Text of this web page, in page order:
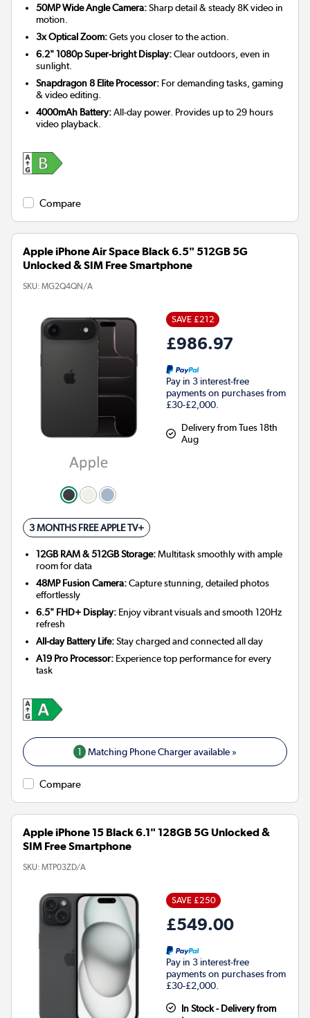
50MP Wide Angle Camera:Sharp detail & steady 8K video in
motion.
3x Optical Zoom:Gets you closer to the action.
6.2" 1080p Super-bright Display:Clear outdoors, even in
sunlight.
Snapdragon 8 Elite Processor: For demanding tasks, gaming
& video editing.
4000mAh Battery:All-day power. Provides up to 29 hours
video playback.
Compare
Apple iPhone Air Space Black 6.5" 512GB 5G
Unlocked & SIM Free Smartphone
SKU: MG2Q4QN/A
SAVE £212
£986.97
Pay in 3 interest-free
payments on purchases from
£30-£2,000.
Delivery from Tues 18th
Aug
3 MONTHS FREE APPLE TV+
12GB RAM & 512GB Storage:Multitask smoothly with ample
room for data
48MP Fusion Camera:Capture stunning, detailed photos
effortlessly
6.5" FHD+ Display: Enjoy vibrant visuals and smooth 120Hz
refresh
All-day Battery Life:Stay charged and connected all day
A19 Pro Processor: Experience top performance for every
task
1 Matching Phone Charger available »
Compare
Apple iPhone 15 Black 6.1" 128GB 5G Unlocked &
SIM Free Smartphone
SKU: MTP03ZD/A
SAVE £250
£549.00
Pay in 3 interest-free
payments on purchases from
£30-£2,000.
In Stock - Delivery from